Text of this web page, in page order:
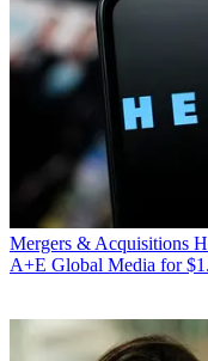
Mergers & Acquisitions
A+E Global Media for